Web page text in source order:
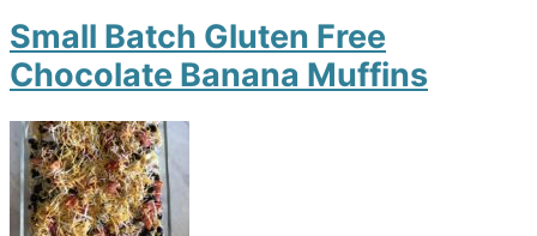
Small Batch Gluten Free
Chocolate Banana Muffins